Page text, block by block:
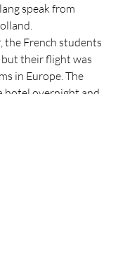
speak from
their flight was
in Europe. The
hotel overnight and